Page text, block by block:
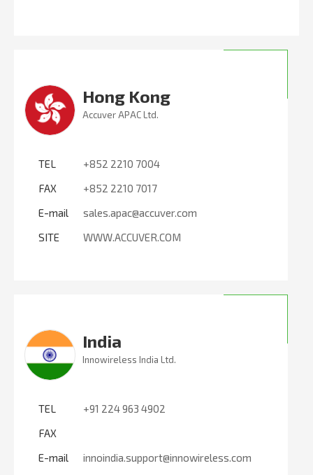
Hong Kong
Accuver APAC Ltd.
TEL
+852 2210 7004
FAX
+852 2210 7017
E-mail
sales.apac@accuver.com
SITE
WWW.ACCUVER.COM
India
Innowireless India Ltd.
TEL
+91 224 963 4902
FAX
E-mail
innoindia.support@innowireless.com